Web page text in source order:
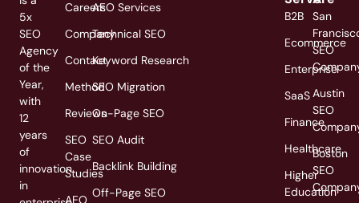
5x
SEO
Agency
of the
Year,
with
12
years
of
innovation
in
Careers
Company
Contact
Method
Reviews
SEO
Case
Studies
AEO
AEO Services
Technical SEO
Keyword Research
SEO Migration
On-Page SEO
SEO Audit
Backlink Building
Off-Page SEO
B2B
Ecommerce
Enterprise
SaaS
Finance
Healthcare
Higher
Education
San
SEO
Austin
SEO
Boston
SEO